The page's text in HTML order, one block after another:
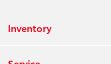
Inventory